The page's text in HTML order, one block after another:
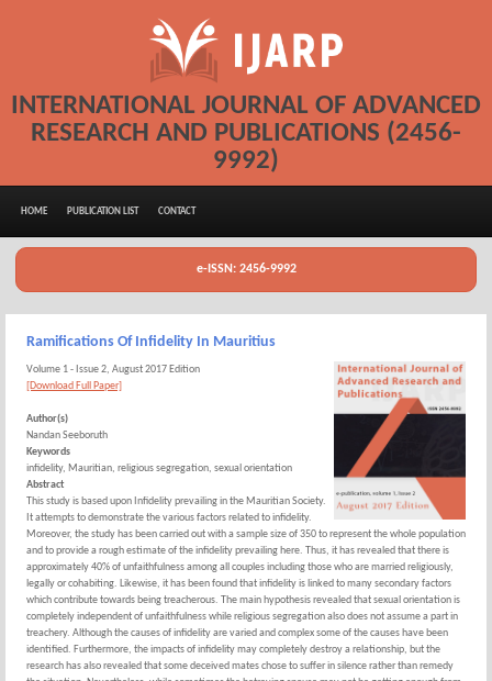
INTERNATIONAL JOURNAL OF ADVANCED
RESEARCH AND PUBLICATIONS (2456-
9992)
HOME PUBLICATION LIST CONTACT
e-ISSN: 2456-9992
Ramifications Of Infidelity In Mauritius
Volume 1 - Issue 2, August 2017 Edition
[Download Full Paper]
Author(s)
Nandan Seeboruth
Keywords
infidelity, Mauritian, religious segregation, sexual orientation
Abstract
This study is based upon Infidelity prevailing in the Mauritian Society.
It attempts to demonstrate the various factors related to infidelity.
Moreover, the study has been carried out with a sample size of 350 to represent the whole population
and to provide a rough estimate of the infidelity prevailing here. Thus, it has revealed that there is
approximately 40% of unfaithfulness among all couples including those who are married religiously,
legally or cohabiting. Likewise, it has been found that infidelity is linked to many secondary factors
which contribute towards being treacherous. The main hypothesis revealed that sexual orientation is
completely independent of unfaithfulness while religious segregation also does not assume a part in
treachery. Although the causes of infidelity are varied and complex some of the causes have been
identified. Furthermore, the impacts of infidelity may completely destroy a relationship, but the
research has also revealed that some deceived mates chose to suffer in silence rather than remedy